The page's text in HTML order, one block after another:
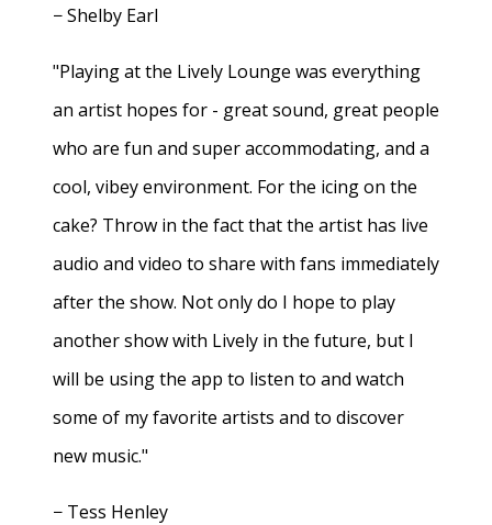
− Shelby Earl
"Playing at the Lively Lounge was everything
an artist hopes for - great sound, great people
who are fun and super accommodating, and a
cool, vibey environment. For the icing on the
cake? Throw in the fact that the artist has live
audio and video to share with fans immediately
after the show. Not only do I hope to play
another show with Lively in the future, but I
will be using the app to listen to and watch
some of my favorite artists and to discover
new music."
− Tess Henley